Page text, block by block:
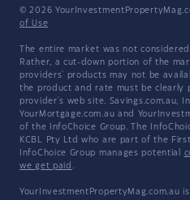
© 2026
of Use
The entire market was not
Rather, a cut-down portion of the
providers' products may not be
the product and rate must be clearly
provider's web site. Savings.com.au,
YourMortgage.com.au and
of the InfoChoice Group. The
KCBL Pty Ltd who are part of the
InfoChoice Group manages potential
we get paid .
YourInvestmentPropertyMag.com.au